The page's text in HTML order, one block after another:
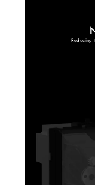
Reducing